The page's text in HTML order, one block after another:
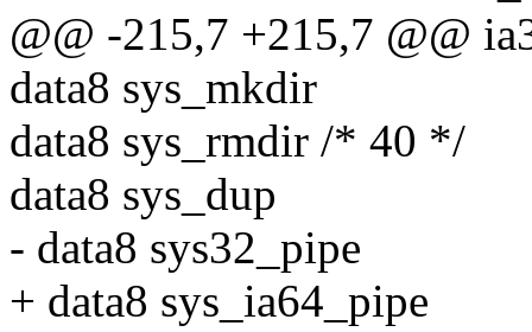
@@ -215,7 +215,7 @@
data8 sys_mkdir
data8 sys_rmdir /* 40 */
data8 sys_dup
- data8 sys32_pipe
+ data8 sys_ia64_pipe